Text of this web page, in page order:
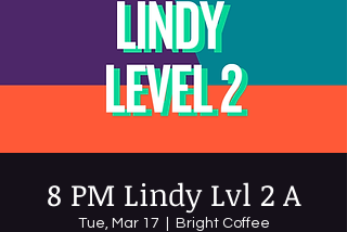
8 PM Lindy Lvl 2 A
Tue, Mar 17 Bright Coffee